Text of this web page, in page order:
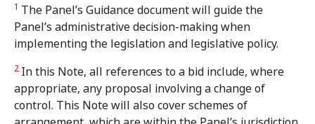
1 The Panel’s Guidance document will guide the
Panel’s administrative decision-making when
implementing the legislation and legislative policy.
2 In this Note, all references to a bid include, where
appropriate, any proposal involving a change of
control. This Note will also cover schemes of